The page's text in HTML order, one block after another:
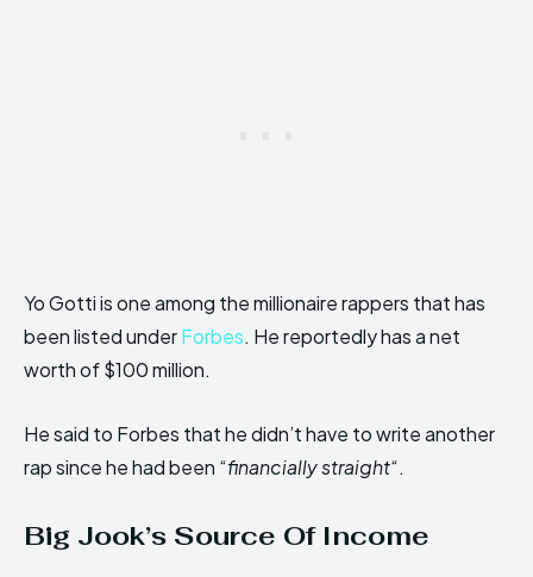
Yo Gotti is one among the millionaire rappers that has
been listed underForbes. He reportedly has a net
worth of $100 million.
He said to Forbes that he didn’t have to write another
rap since he had been “financially straight“.
Big Jook’s Source Of Income